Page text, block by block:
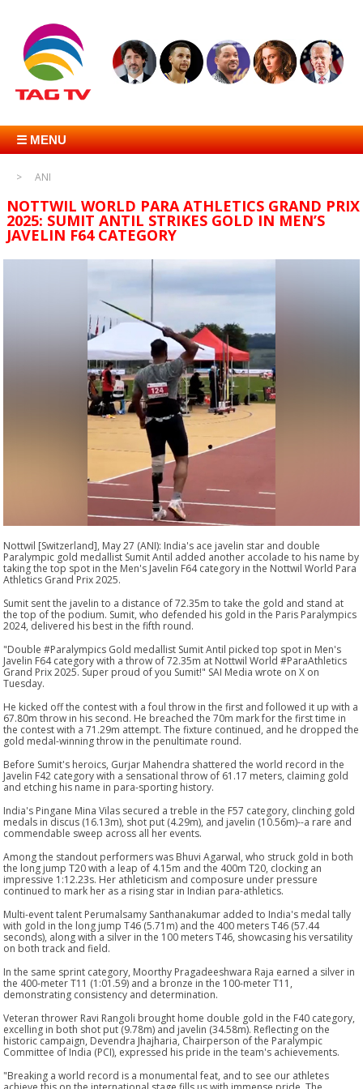
☰ MENU
ANI
NOTTWIL WORLD PARA ATHLETICS GRAND PRIX
2025: SUMIT ANTIL STRIKES GOLD IN MEN’S
JAVELIN F64 CATEGORY
Nottwil [Switzerland], May 27 (ANI): India's ace javelin star and double
Paralympic gold medallist Sumit Antil added another accolade to his name by
taking the top spot in the Men's Javelin F64 category in the Nottwil World Para
Athletics Grand Prix 2025.
Sumit sent the javelin to a distance of 72.35m to take the gold and stand at
the top of the podium. Sumit, who defended his gold in the Paris Paralympics
2024, delivered his best in the fifth round.
"Double #Paralympics Gold medallist Sumit Antil picked top spot in Men's
Javelin F64 category with a throw of 72.35m at Nottwil World #ParaAthletics
Grand Prix 2025. Super proud of you Sumit!" SAI Media wrote on X on
Tuesday.
He kicked off the contest with a foul throw in the first and followed it up with a
67.80m throw in his second. He breached the 70m mark for the first time in
the contest with a 71.29m attempt. The fixture continued, and he dropped the
gold medal-winning throw in the penultimate round.
Before Sumit's heroics, Gurjar Mahendra shattered the world record in the
Javelin F42 category with a sensational throw of 61.17 meters, claiming gold
and etching his name in para-sporting history.
India's Pingane Mina Vilas secured a treble in the F57 category, clinching gold
medals in discus (16.13m), shot put (4.29m), and javelin (10.56m)--a rare and
commendable sweep across all her events.
Among the standout performers was Bhuvi Agarwal, who struck gold in both
the long jump T20 with a leap of 4.15m and the 400m T20, clocking an
impressive 1:12.23s. Her athleticism and composure under pressure
continued to mark her as a rising star in Indian para-athletics.
Multi-event talent Perumalsamy Santhanakumar added to India's medal tally
with gold in the long jump T46 (5.71m) and the 400 meters T46 (57.44
seconds), along with a silver in the 100 meters T46, showcasing his versatility
on both track and field.
In the same sprint category, Moorthy Pragadeeshwara Raja earned a silver in
the 400-meter T11 (1:01.59) and a bronze in the 100-meter T11,
demonstrating consistency and determination.
Veteran thrower Ravi Rangoli brought home double gold in the F40 category,
excelling in both shot put (9.78m) and javelin (34.58m). Reflecting on the
historic campaign, Devendra Jhajharia, Chairperson of the Paralympic
Committee of India (PCI), expressed his pride in the team's achievements.
"Breaking a world record is a monumental feat, and to see our athletes